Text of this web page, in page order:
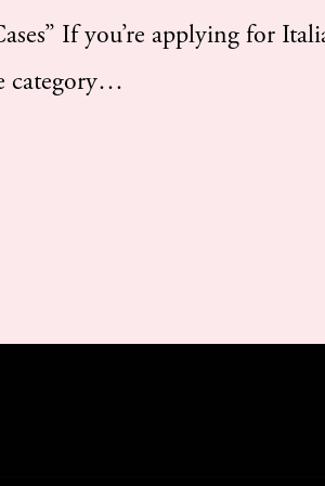
If you’re applying for
category…